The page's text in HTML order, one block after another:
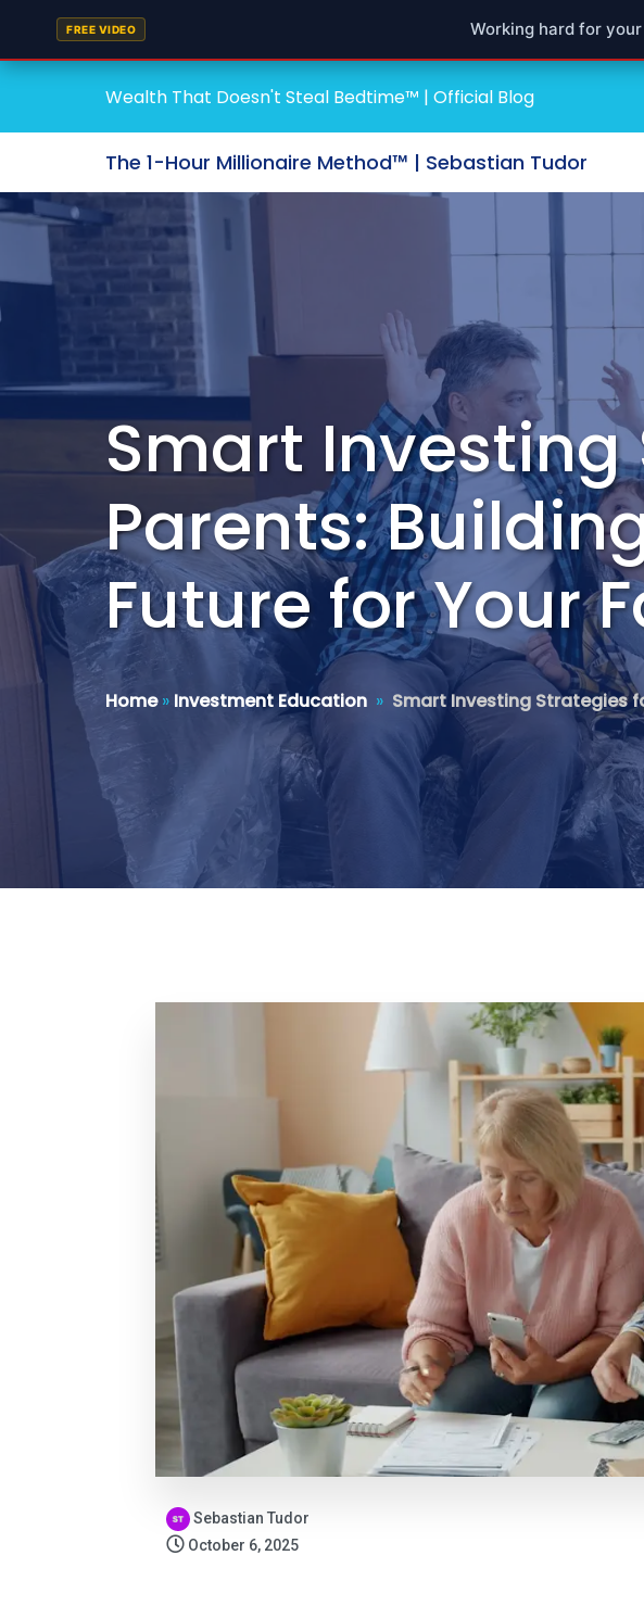
FREE VIDEO Working hard for
Wealth That Doesn't Steal Bedtime™ | Official Blog
The 1-Hour Millionaire Method™ | Sebastian Tudor
Smart Investing
Parents:
Future for Your
Home» Investment Education » Smart Investing Strategies
Sebastian Tudor
October 6, 2025